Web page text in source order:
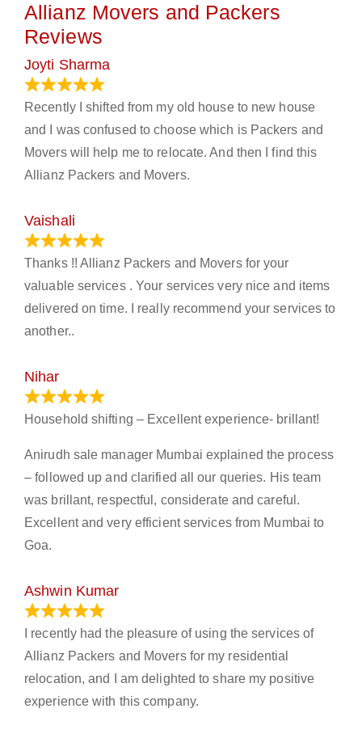
Allianz Movers and Packers
Reviews
Joyti Sharma
Recently I shifted from my old house to new house
and I was confused to choose which is Packers and
Movers will help me to relocate. And then I find this
Allianz Packers and Movers.
Vaishali
Thanks !! Allianz Packers and Movers for your
valuable services . Your services very nice and items
delivered on time. I really recommend your services to
another..
Nihar
Household shifting – Excellent experience- brillant!
Anirudh sale manager Mumbai explained the process
– followed up and clarified all our queries. His team
was brillant, respectful, considerate and careful.
Excellent and very efficient services from Mumbai to
Goa.
Ashwin Kumar
I recently had the pleasure of using the services of
Allianz Packers and Movers for my residential
relocation, and I am delighted to share my positive
experience with this company.